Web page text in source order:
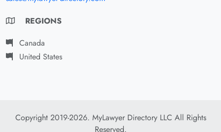
REGIONS
Canada
United States
Copyright 2019-2026. MyLawyer Directory LLC All Rights
Reserved.